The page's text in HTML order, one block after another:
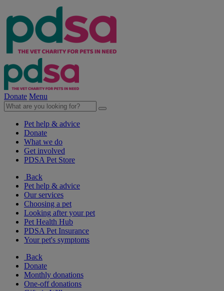
Donate Menu
Pet help & advice
Donate
What we do
Get involved
PDSA Pet Store
Back
Pet help & advice
Our services
Choosing a pet
Looking after your pet
Pet Health Hub
PDSA Pet Insurance
Your pet's symptoms
Back
Donate
Monthly donations
One-off donations